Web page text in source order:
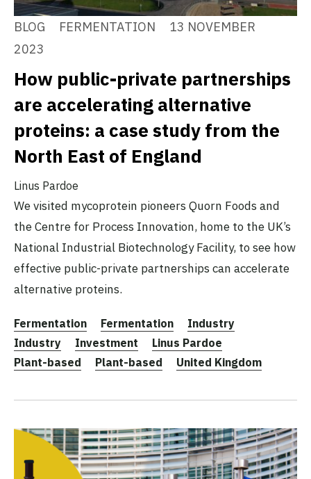
BLOG FERMENTATION
13 NOVEMBER
2023
How public-private partnerships
are accelerating alternative
proteins: a case study from the
North East of England
Linus Pardoe
We visited mycoprotein pioneers Quorn Foods and
the Centre for Process Innovation, home to the UK’s
National Industrial Biotechnology Facility, to see how
effective public-private partnerships can accelerate
alternative proteins.
Fermentation Fermentation
Industry
Industry
Investment
Linus Pardoe
Plant-based
Plant-based United Kingdom